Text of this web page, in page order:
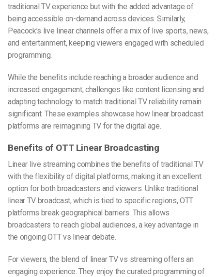
traditional TV experience but with the added advantage of
being accessible on-demand across devices. Similarly,
Peacock’s live linear channels offer a mix of live sports, news,
and entertainment, keeping viewers engaged with scheduled
programming.
While the benefits include reaching a broader audience and
increased engagement, challenges like content licensing and
adapting technology to match traditional TV reliability remain
significant. These examples showcase how linear broadcast
platforms are reimagining TV for the digital age.
Benefits of OTT Linear Broadcasting
Linear live streaming combines the benefits of traditional TV
with the flexibility of digital platforms, making it an excellent
option for both broadcasters and viewers. Unlike traditional
linear TV broadcast, which is tied to specific regions, OTT
platforms break geographical barriers. This allows
broadcasters to reach global audiences, a key advantage in
the ongoing OTT vs linear debate.
For viewers, the blend of linear TV vs streaming offers an
engaging experience. They enjoy the curated programming of